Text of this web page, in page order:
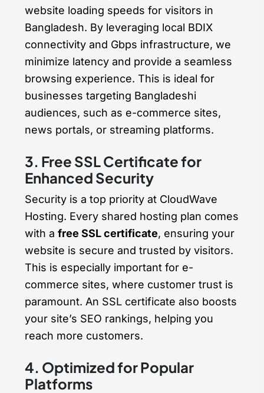
website loading speeds for visitors in
Bangladesh. By leveraging local BDIX
connectivity and Gbps infrastructure, we
minimize latency and provide a seamless
browsing experience. This is ideal for
businesses targeting Bangladeshi
audiences, such as e-commerce sites,
news portals, or streaming platforms.
3. Free SSL Certificate for
Enhanced Security
Security is a top priority at CloudWave
Hosting. Every shared hosting plan comes
with a free SSL certificate, ensuring your
website is secure and trusted by visitors.
This is especially important for e-
commerce sites, where customer trust is
paramount. An SSL certificate also boosts
your site’s SEO rankings, helping you
reach more customers.
4. Optimized for Popular
Platforms